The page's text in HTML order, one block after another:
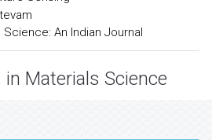
Science: An Indian Journal
Materials Science